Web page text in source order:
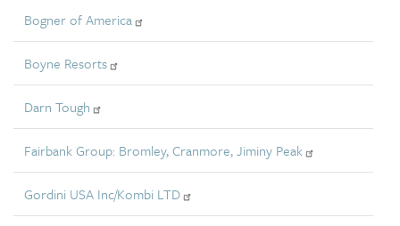
Bogner of America
Boyne Resorts
Darn Tough
Fairbank Group: Bromley, Cranmore, Jiminy Peak
Gordini USA Inc/Kombi LTD